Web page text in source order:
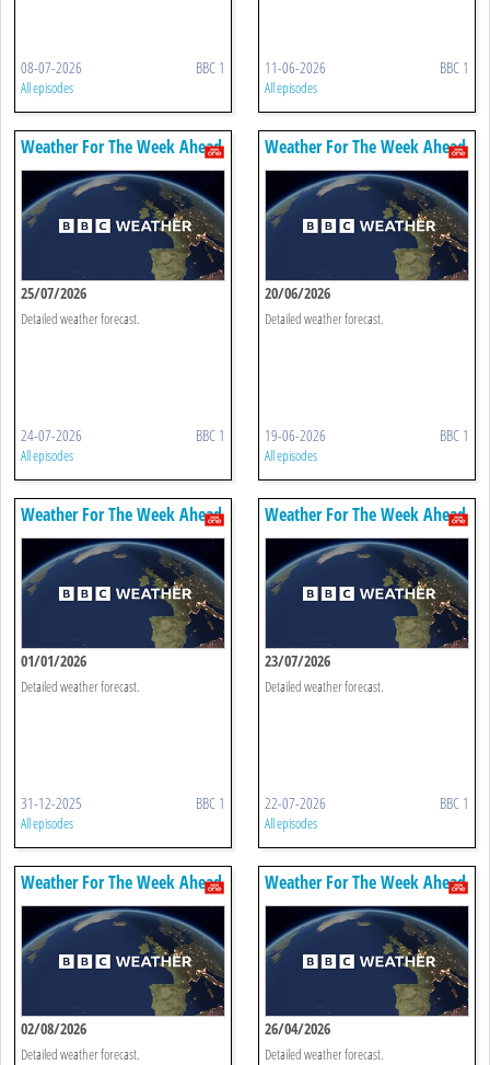
08-07-2026 BBC 1
All episodes
11-06-2026 BBC 1
All episodes
Weather For The Week Ahead
25/07/2026
Detailed weather forecast.
24-07-2026 BBC 1
All episodes
Weather For The Week Ahead
20/06/2026
Detailed weather forecast.
19-06-2026 BBC 1
All episodes
Weather For The Week Ahead
01/01/2026
Detailed weather forecast.
31-12-2025 BBC 1
All episodes
Weather For The Week Ahead
23/07/2026
Detailed weather forecast.
22-07-2026 BBC 1
All episodes
Weather For The Week Ahead
02/08/2026
Detailed weather forecast.
Weather For The Week Ahead
26/04/2026
Detailed weather forecast.